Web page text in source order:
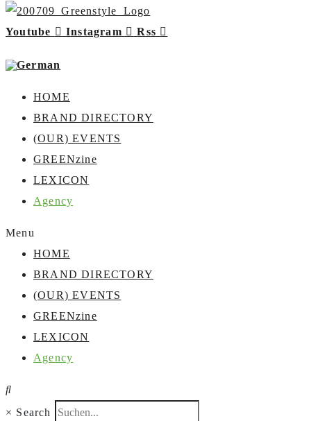
Youtube Instagram Rss
HOME
BRAND DIRECTORY
(OUR) EVENTS
GREENzine
LEXICON
Agency
Menu
HOME
BRAND DIRECTORY
(OUR) EVENTS
GREENzine
LEXICON
Agency
× Search